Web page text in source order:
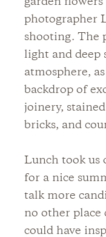
garden
photographer
shooting. The
light and deep
atmosphere,
backdrop of
joinery,
bricks, and
Lunch took us
for a nice
talk more
no other
could have